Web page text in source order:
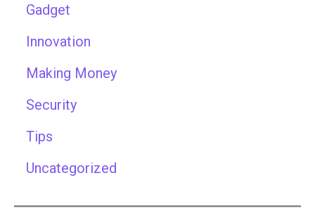
Gadget
Innovation
Making Money
Security
Tips
Uncategorized